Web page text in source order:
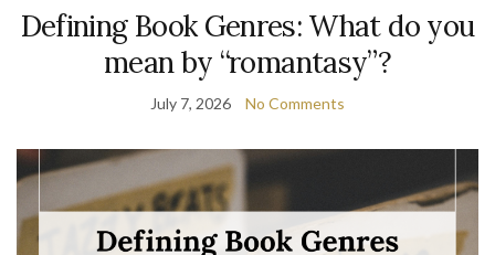
Defining Book Genres: What do you
mean by “romantasy”?
July 7, 2026 No Comments